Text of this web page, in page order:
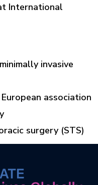
International
invasive
association
surgery (STS)